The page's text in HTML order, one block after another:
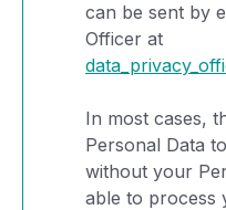
can be sent by
Officer at
In most cases,
Personal Data
without your
able to process